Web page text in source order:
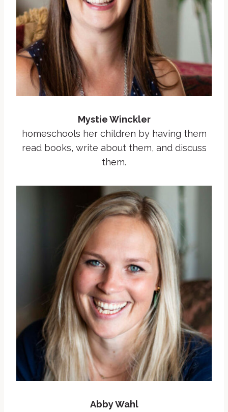
Mystie Winckler
homeschools her children by having them
read books, write about them, and discuss
them.
Abby Wahl